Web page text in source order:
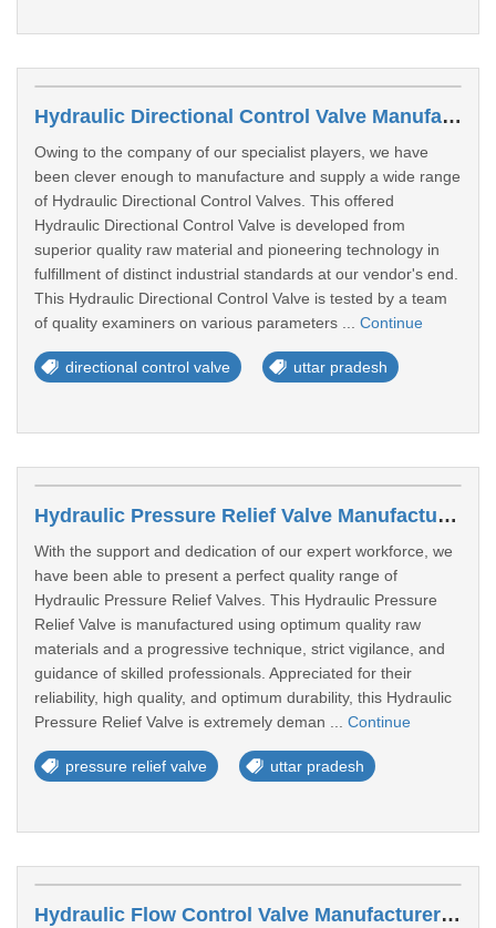
Hydraulic Directional Control Valve Manufacturers In Moradabad
Owing to the company of our specialist players, we have
been clever enough to manufacture and supply a wide range
of Hydraulic Directional Control Valves. This offered
Hydraulic Directional Control Valve is developed from
superior quality raw material and pioneering technology in
fulfillment of distinct industrial standards at our vendor's end.
This Hydraulic Directional Control Valve is tested by a team
of quality examiners on various parameters ... Continue
directional control valve uttar pradesh
Hydraulic Pressure Relief Valve Manufacturers In Aligarh
With the support and dedication of our expert workforce, we
have been able to present a perfect quality range of
Hydraulic Pressure Relief Valves. This Hydraulic Pressure
Relief Valve is manufactured using optimum quality raw
materials and a progressive technique, strict vigilance, and
guidance of skilled professionals. Appreciated for their
reliability, high quality, and optimum durability, this Hydraulic
Pressure Relief Valve is extremely deman ... Continue
pressure relief valve uttar pradesh
Hydraulic Flow Control Valve Manufacturers In Gorakhpur